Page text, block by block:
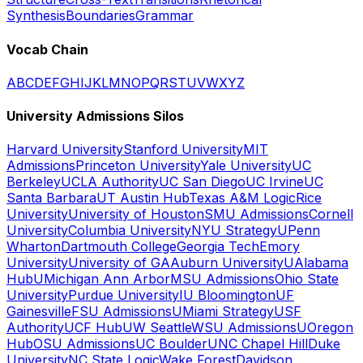
SynthesisBoundariesGrammar
Vocab Chain
ABCDEFGHIJKLMNOPQRSTUVWXYZ
University Admissions Silos
Harvard UniversityStanford UniversityMIT
AdmissionsPrinceton UniversityYale UniversityUC
BerkeleyUCLA AuthorityUC San DiegoUC IrvineUC
Santa BarbaraUT Austin HubTexas A&M LogicRice
UniversityUniversity of HoustonSMU AdmissionsCornell
UniversityColumbia UniversityNYU StrategyUPenn
WhartonDartmouth CollegeGeorgia TechEmory
UniversityUniversity of GAAuburn UniversityUAlabama
HubUMichigan Ann ArborMSU AdmissionsOhio State
UniversityPurdue UniversityIU BloomingtonUF
GainesvilleFSU AdmissionsUMiami StrategyUSF
AuthorityUCF HubUW SeattleWSU AdmissionsUOregon
HubOSU AdmissionsUC BoulderUNC Chapel HillDuke